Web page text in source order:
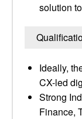
solution
Ideally,
CX-led
Strong
Finance,